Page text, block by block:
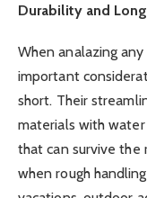
Durability and
When analazing
important
short. Their
materials with
that can survive the
when rough